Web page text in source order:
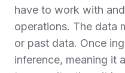
have to work with
operations. The data
or past data. Once
inference, meaning it